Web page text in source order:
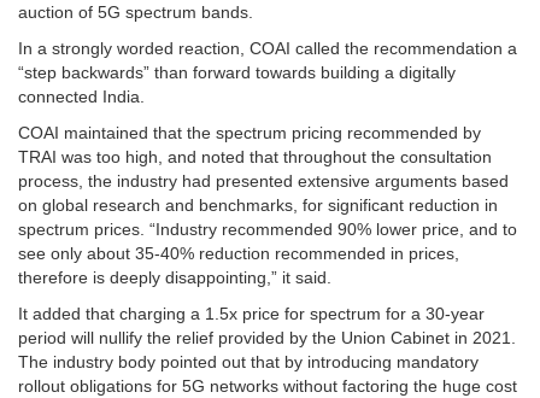
auction of 5G spectrum bands.
In a strongly worded reaction, COAI called the recommendation a
“step backwards” than forward towards building a digitally
connected India.
COAI maintained that the spectrum pricing recommended by
TRAI was too high, and noted that throughout the consultation
process, the industry had presented extensive arguments based
on global research and benchmarks, for significant reduction in
spectrum prices. “Industry recommended 90% lower price, and to
see only about 35-40% reduction recommended in prices,
therefore is deeply disappointing,” it said.
It added that charging a 1.5x price for spectrum for a 30-year
period will nullify the relief provided by the Union Cabinet in 2021.
The industry body pointed out that by introducing mandatory
rollout obligations for 5G networks without factoring the huge cost